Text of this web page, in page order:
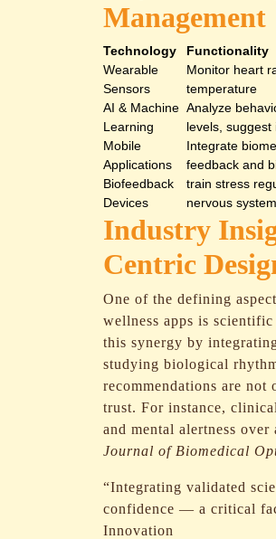
Management
Technology Functionality
Wearable
Sensors
Monitor heart
temperature
AI & Machine
Learning
Analyze
levels,
Mobile
Applications
Integrate
feedback and
Biofeedback
Devices
train stress
nervous
Industry
Centric
One of the defining
wellness apps is
this synergy by
studying biological
recommendations are
trust. For instance,
and mental alertness
Journal of Biomedical
“Integrating validated
confidence — a critical
Innovation